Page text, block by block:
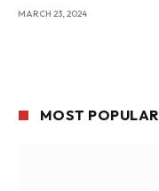
MARCH 23, 2024
MOST POPULAR